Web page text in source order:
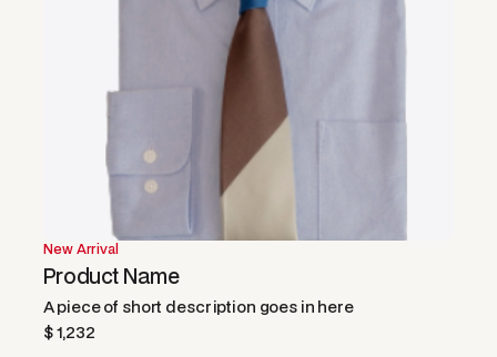
New Arrival
Product Name
A piece of short description goes in here
$ 1,232